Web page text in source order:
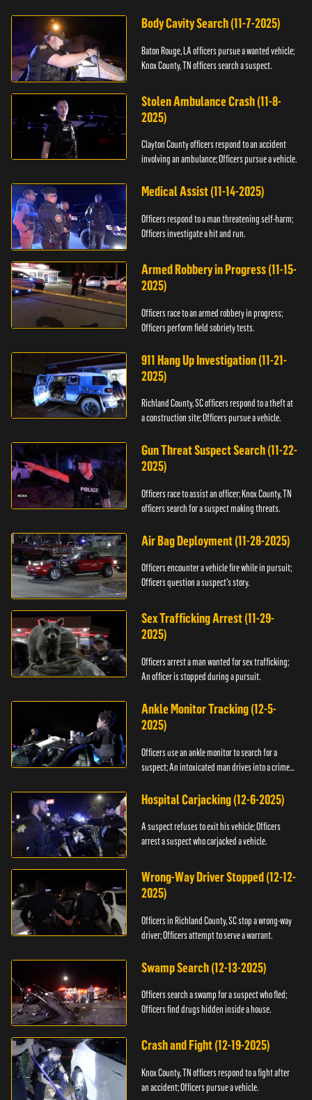
Body Cavity Search (11-7-2025)
Baton Rouge, LA officers pursue a wanted vehicle;
Knox County, TN officers search a suspect.
Stolen Ambulance Crash (11-8-
2025)
Clayton County officers respond to an accident
involving an ambulance; Officers pursue a vehicle.
Medical Assist (11-14-2025)
Officers respond to a man threatening self-harm;
Officers investigate a hit and run.
Armed Robbery in Progress (11-15-
2025)
Officers race to an armed robbery in progress;
Officers perform field sobriety tests.
911 Hang Up Investigation (11-21-
2025)
Richland County, SC officers respond to a theft at
a construction site; Officers pursue a vehicle.
Gun Threat Suspect Search (11-22-
2025)
Officers race to assist an officer; Knox County, TN
officers search for a suspect making threats.
Air Bag Deployment (11-28-2025)
Officers encounter a vehicle fire while in pursuit;
Officers question a suspect’s story.
Sex Trafficking Arrest (11-29-
2025)
Officers arrest a man wanted for sex trafficking;
An officer is stopped during a pursuit.
Ankle Monitor Tracking (12-5-
2025)
Officers use an ankle monitor to search for a
suspect; An intoxicated man drives into a crime
Hospital Carjacking (12-6-2025)
A suspect refuses to exit his vehicle; Officers
arrest a suspect who carjacked a vehicle.
Wrong-Way Driver Stopped (12-12-
2025)
Officers in Richland County, SC stop a wrong-way
driver; Officers attempt to serve a warrant.
Swamp Search (12-13-2025)
Officers search a swamp for a suspect who fled;
Officers find drugs hidden inside a house.
Crash and Fight (12-19-2025)
Knox County, TN officers respond to a fight after
an accident; Officers pursue a vehicle.